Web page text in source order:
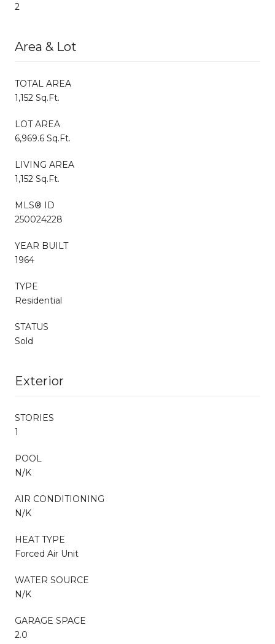
2
Area & Lot
TOTAL AREA
1,152 Sq.Ft.
LOT AREA
6,969.6 Sq.Ft.
LIVING AREA
1,152 Sq.Ft.
MLS® ID
250024228
YEAR BUILT
1964
TYPE
Residential
STATUS
Sold
Exterior
STORIES
1
POOL
N/K
AIR CONDITIONING
N/K
HEAT TYPE
Forced Air Unit
WATER SOURCE
N/K
GARAGE SPACE
2.0